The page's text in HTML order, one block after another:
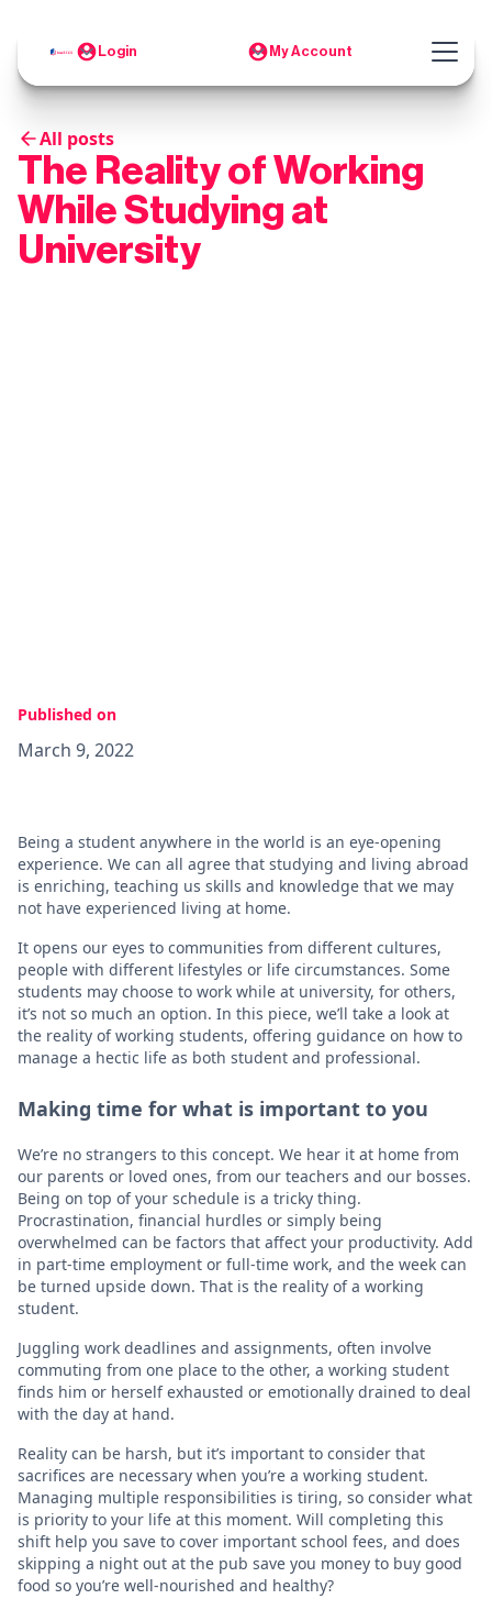
Login My Account
All posts
The Reality of Working
While Studying at
University
Published on
March 9, 2022
Being a student anywhere in the world is an eye-opening
experience. We can all agree that studying and living abroad
is enriching, teaching us skills and knowledge that we may
not have experienced living at home.
It opens our eyes to communities from different cultures,
people with different lifestyles or life circumstances. Some
students may choose to work while at university, for others,
it’s not so much an option. In this piece, we’ll take a look at
the reality of working students, offering guidance on how to
manage a hectic life as both student and professional.
Making time for what is important to you
We’re no strangers to this concept. We hear it at home from
our parents or loved ones, from our teachers and our bosses.
Being on top of your schedule is a tricky thing.
Procrastination, financial hurdles or simply being
overwhelmed can be factors that affect your productivity. Add
in part-time employment or full-time work, and the week can
be turned upside down. That is the reality of a working
student.
Juggling work deadlines and assignments, often involve
commuting from one place to the other, a working student
finds him or herself exhausted or emotionally drained to deal
with the day at hand.
Reality can be harsh, but it’s important to consider that
sacrifices are necessary when you’re a working student.
Managing multiple responsibilities is tiring, so consider what
is priority to your life at this moment. Will completing this
shift help you save to cover important school fees, and does
skipping a night out at the pub save you money to buy good
food so you’re well-nourished and healthy?